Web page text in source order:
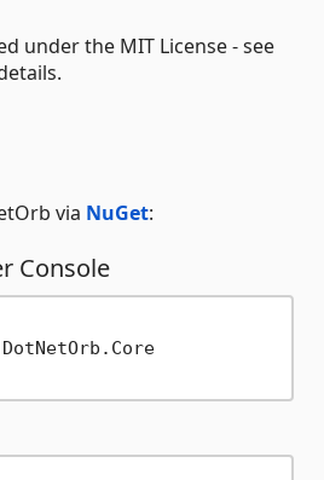
under the MIT License - see
via NuGet:
Console